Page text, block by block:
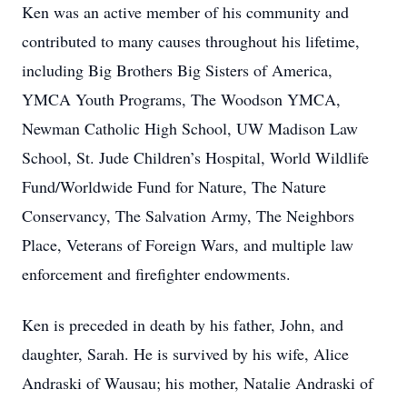
Ken was an active member of his community and
contributed to many causes throughout his lifetime,
including Big Brothers Big Sisters of America,
YMCA Youth Programs, The Woodson YMCA,
Newman Catholic High School, UW Madison Law
School, St. Jude Children’s Hospital, World Wildlife
Fund/Worldwide Fund for Nature, The Nature
Conservancy, The Salvation Army, The Neighbors
Place, Veterans of Foreign Wars, and multiple law
enforcement and firefighter endowments.
Ken is preceded in death by his father, John, and
daughter, Sarah. He is survived by his wife, Alice
Andraski of Wausau; his mother, Natalie Andraski of